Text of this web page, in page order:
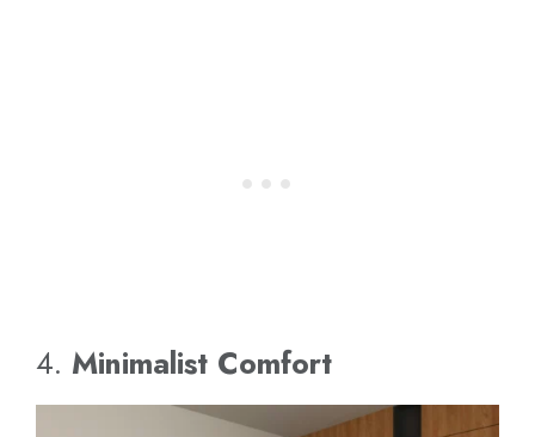
4. Minimalist Comfort